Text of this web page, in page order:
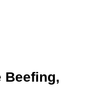
Beefing,